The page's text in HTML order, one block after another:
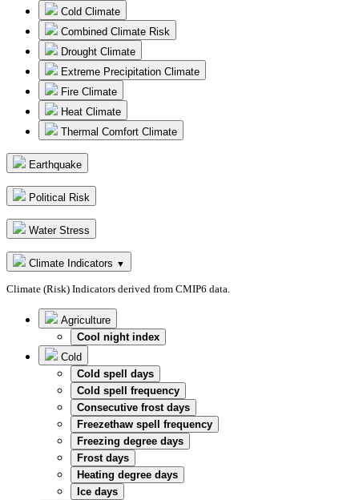
Cold Climate
Combined Climate Risk
Drought Climate
Extreme Precipitation Climate
Fire Climate
Heat Climate
Thermal Comfort Climate
Earthquake
Political Risk
Water Stress
Climate Indicators ▼
Climate (Risk) Indicators derived from CMIP6 data.
Agriculture
Cool night index
Cold
Cold spell days
Cold spell frequency
Consecutive frost days
Freezethaw spell frequency
Freezing degree days
Frost days
Heating degree days
Ice days